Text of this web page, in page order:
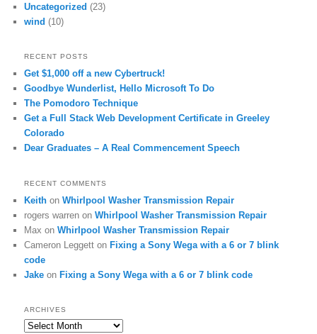
Uncategorized (23)
wind (10)
RECENT POSTS
Get $1,000 off a new Cybertruck!
Goodbye Wunderlist, Hello Microsoft To Do
The Pomodoro Technique
Get a Full Stack Web Development Certificate in Greeley
Colorado
Dear Graduates – A Real Commencement Speech
RECENT COMMENTS
Keith onWhirlpool Washer Transmission Repair
rogers warren onWhirlpool Washer Transmission Repair
Max onWhirlpool Washer Transmission Repair
Cameron Leggett onFixing a Sony Wega with a 6 or 7 blink
code
Jake onFixing a Sony Wega with a 6 or 7 blink code
ARCHIVES
Archives